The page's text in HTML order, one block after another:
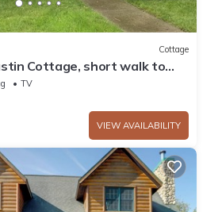
Cottage
Cottage, short walk to
TV
VIEW AVAILABILITY